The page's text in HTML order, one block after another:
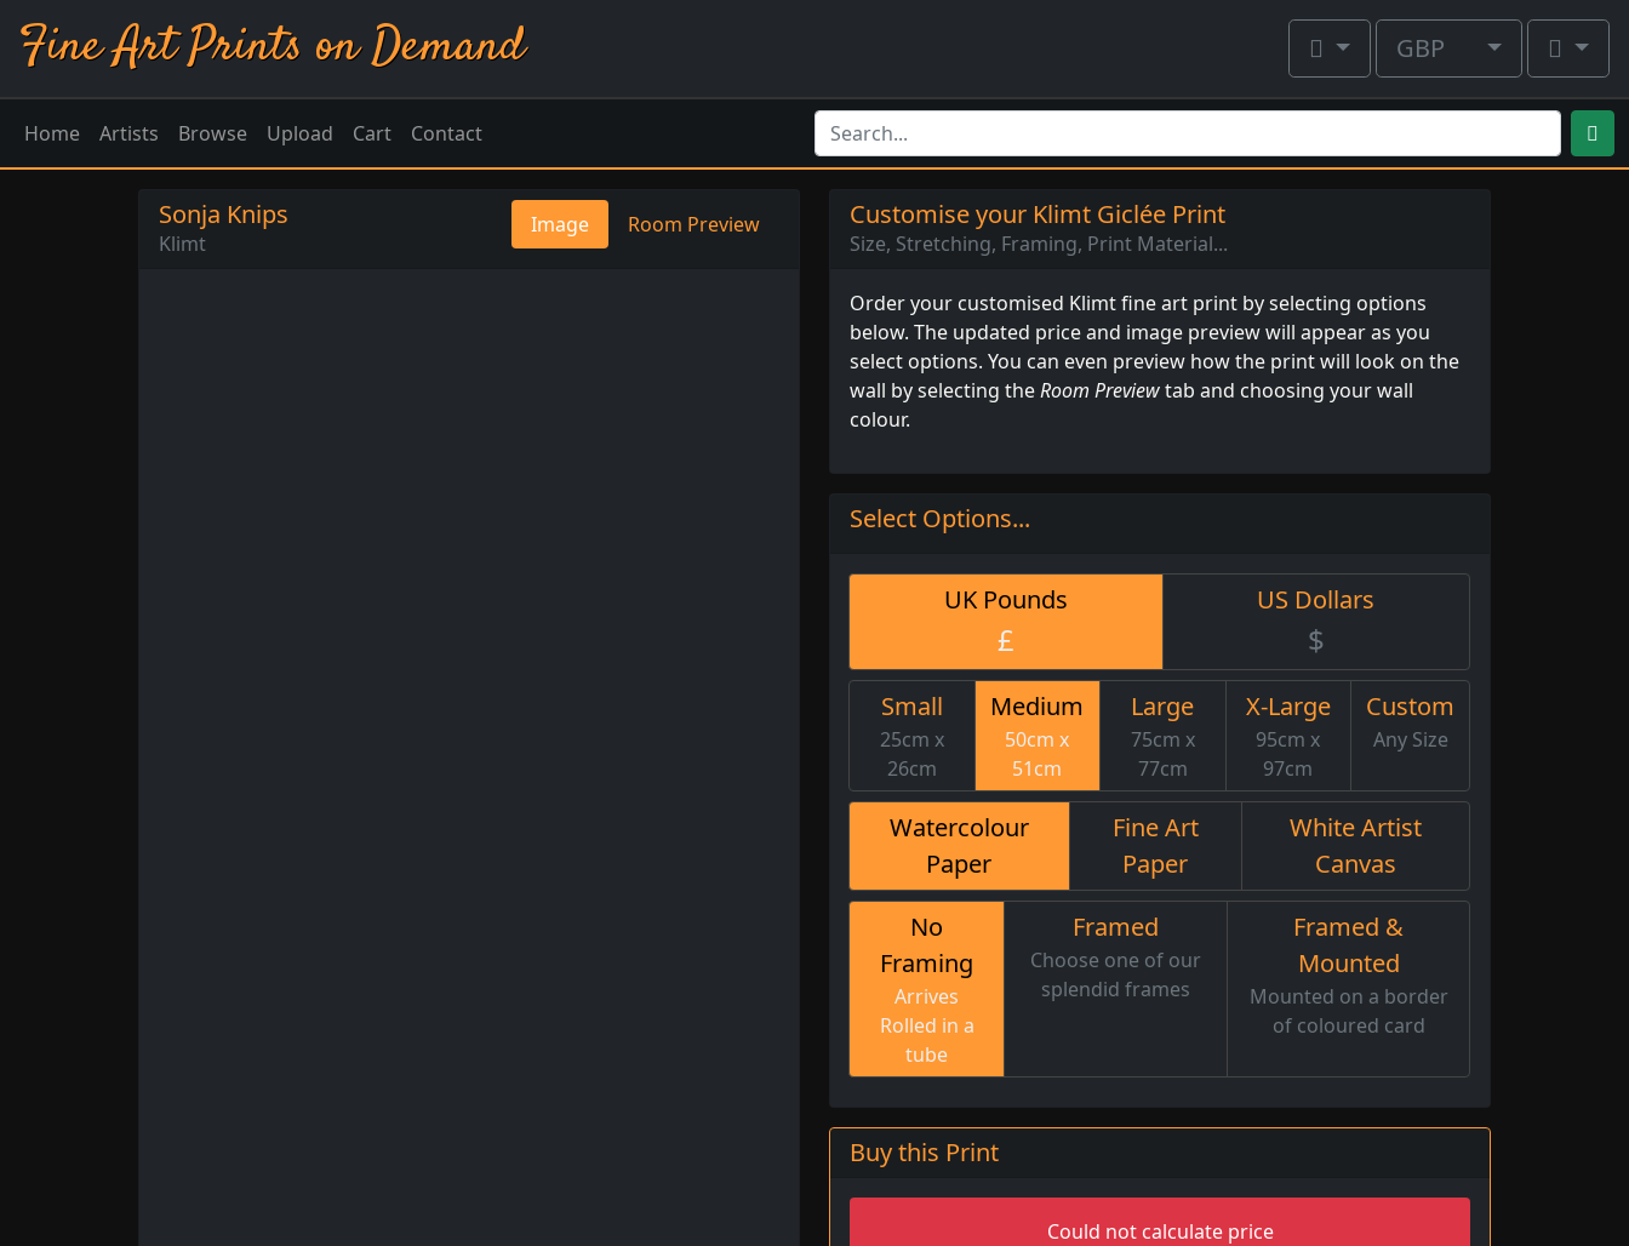
Fine Art Prints on Demand GBP
Home Artists Browse Upload Cart Contact
Image Room Preview
Sonja Knips
Klimt
Customise your Klimt Giclée Print
Size, Stretching, Framing, Print Material...
Order your customised Klimt fine art print by selecting options
below. The updated price and image preview will appear as you
select options. You can even preview how the print will look on the
wall by selecting theRoom Previewtab and choosing your wall
colour.
Select Options...
UK Pounds
£
US Dollars
$
Small
25cm x
26cm
Medium
50cm x
51cm
Large
75cm x
77cm
X-Large
95cm x
97cm
Custom
Any Size
Watercolour
Paper
Fine Art
Paper
White Artist
Canvas
No
Framing
Arrives
Rolled in a
tube
Framed
Choose one of our
splendid frames
Framed &
Mounted
Mounted on a border
of coloured card
Buy this Print
Could not calculate price